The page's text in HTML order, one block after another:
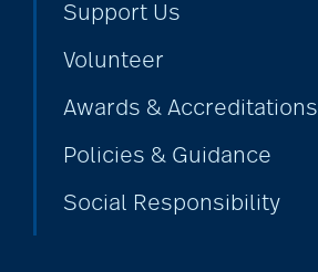
Support Us
Volunteer
Awards & Accreditations
Policies & Guidance
Social Responsibility